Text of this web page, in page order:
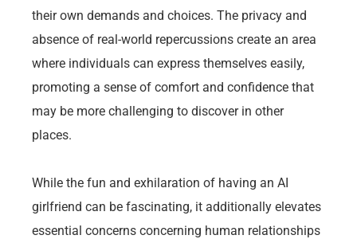
their own demands and choices. The privacy and
absence of real-world repercussions create an area
where individuals can express themselves easily,
promoting a sense of comfort and confidence that
may be more challenging to discover in other
places.
While the fun and exhilaration of having an AI
girlfriend can be fascinating, it additionally elevates
essential concerns concerning human relationships